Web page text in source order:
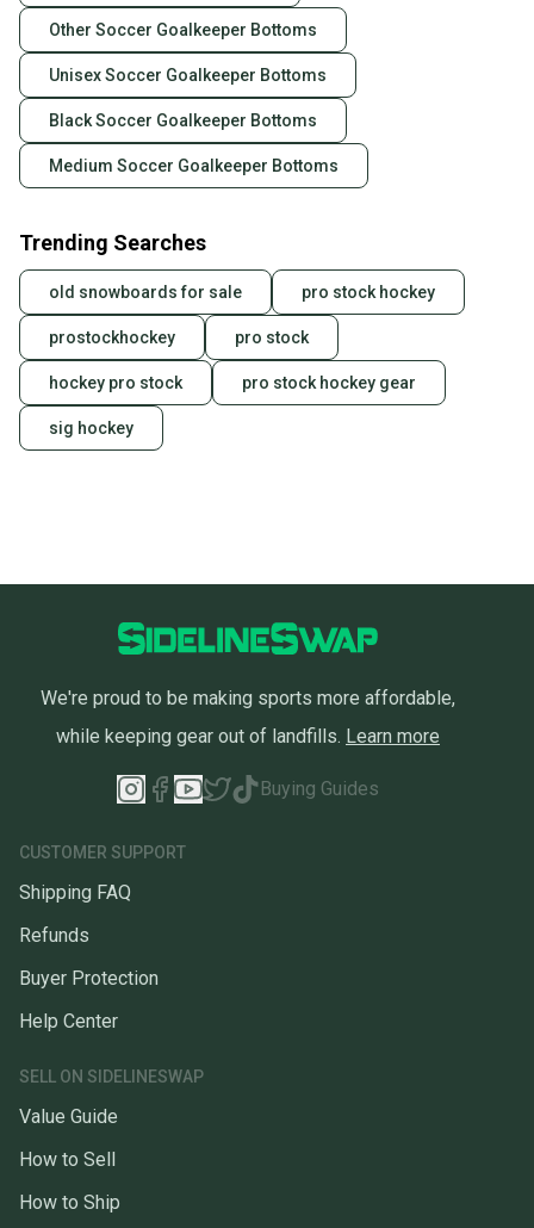
Other Soccer Goalkeeper Bottoms
Unisex Soccer Goalkeeper Bottoms
Black Soccer Goalkeeper Bottoms
Medium Soccer Goalkeeper Bottoms
Trending Searches
old snowboards for sale pro stock hockey
prostockhockey pro stock
hockey pro stock pro stock hockey gear
sig hockey
We're proud to be making sports more affordable,
while keeping gear out of landfills. Learn more
Buying Guides
CUSTOMER SUPPORT
Shipping FAQ
Refunds
Buyer Protection
Help Center
SELL ON SIDELINESWAP
Value Guide
How to Sell
How to Ship